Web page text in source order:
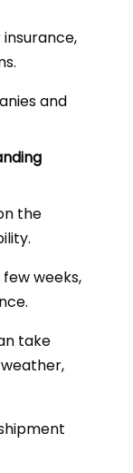
and
the
weeks,
take